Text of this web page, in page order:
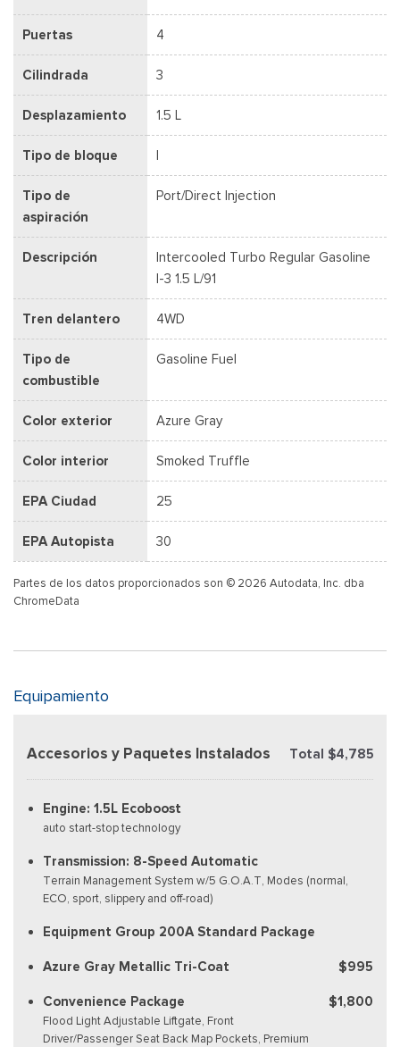
Puertas 4
Cilindrada 3
Desplazamiento 1.5 L
Tipo de bloque I
Tipo de
aspiración
Port/Direct Injection
Descripción
Intercooled Turbo Regular Gasoline
I-3 1.5 L/91
Tren delantero 4WD
Tipo de
combustible
Gasoline Fuel
Color exterior Azure Gray
Color interior Smoked Truffle
EPA Ciudad 25
EPA Autopista 30
Partes de los datos proporcionados son © 2026 Autodata, Inc. dba
ChromeData
Equipamiento
Accesorios y Paquetes Instalados Total $4,785
Engine: 1.5L Ecoboost
auto start-stop technology
Transmission: 8-Speed Automatic
Terrain Management System w/5 G.O.A.T, Modes (normal,
ECO, sport, slippery and off-road)
Equipment Group 200A Standard Package
Azure Gray Metallic Tri-Coat $995
Convenience Package
Flood Light Adjustable Liftgate, Front
Driver/Passenger Seat Back Map Pockets, Premium
$1,800